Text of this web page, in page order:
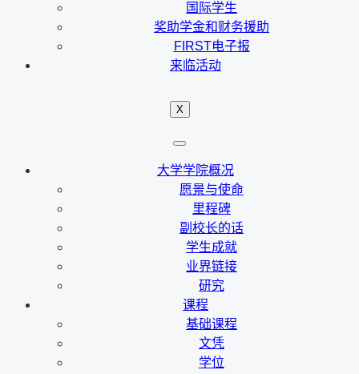
国际学生
奖助学金和财务援助
FIRST电子报
来临活动
X
大学学院概况
愿景与使命
里程碑
副校长的话
学生成就
业界链接
研究
课程
基础课程
文凭
学位